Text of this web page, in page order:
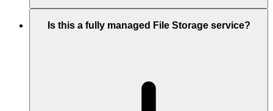
Is this a fully managed File Storage service?